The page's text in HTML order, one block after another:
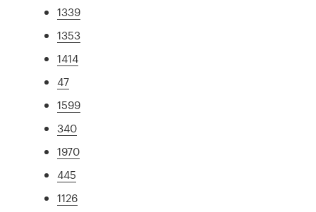
1339
1353
1414
47
1599
340
1970
445
1126